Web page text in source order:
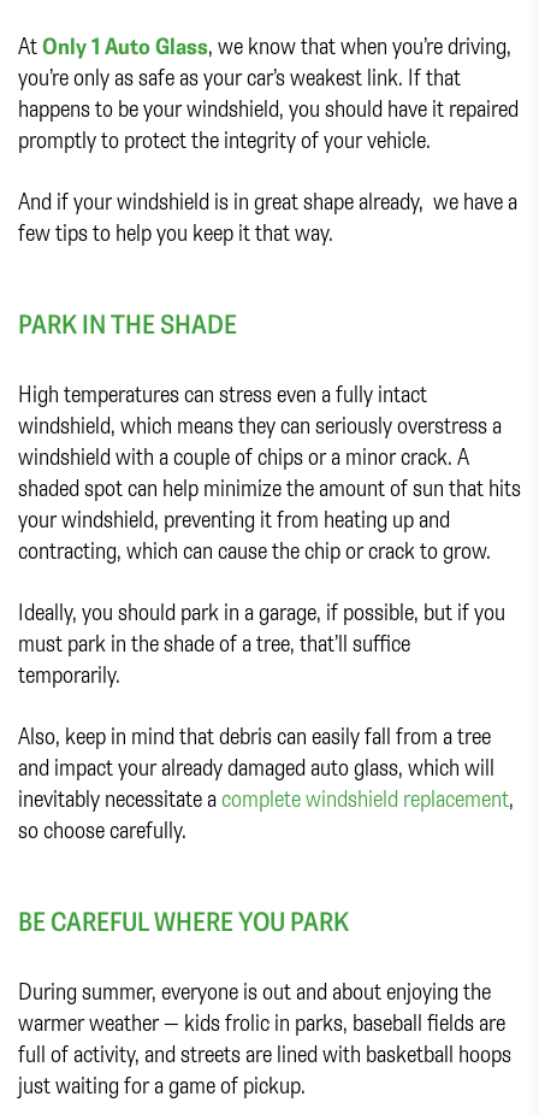
AtOnly 1 Auto Glass, we know that when you’re driving,
you’re only as safe as your car’s weakest link. If that
happens to be your windshield, you should have it repaired
promptly to protect the integrity of your vehicle.
And if your windshield is in great shape already, we have a
few tips to help you keep it that way.
PARK IN THE SHADE
High temperatures can stress even a fully intact
windshield, which means they can seriously overstress a
windshield with a couple of chips or a minor crack. A
shaded spot can help minimize the amount of sun that hits
your windshield, preventing it from heating up and
contracting, which can cause the chip or crack to grow.
Ideally, you should park in a garage, if possible, but if you
must park in the shade of a tree, that’ll suffice
temporarily.
Also, keep in mind that debris can easily fall from a tree
and impact your already damaged auto glass, which will
inevitably necessitate acomplete windshield replacement,
so choose carefully.
BE CAREFUL WHERE YOU PARK
During summer, everyone is out and about enjoying the
warmer weather — kids frolic in parks, baseball fields are
full of activity, and streets are lined with basketball hoops
just waiting for a game of pickup.